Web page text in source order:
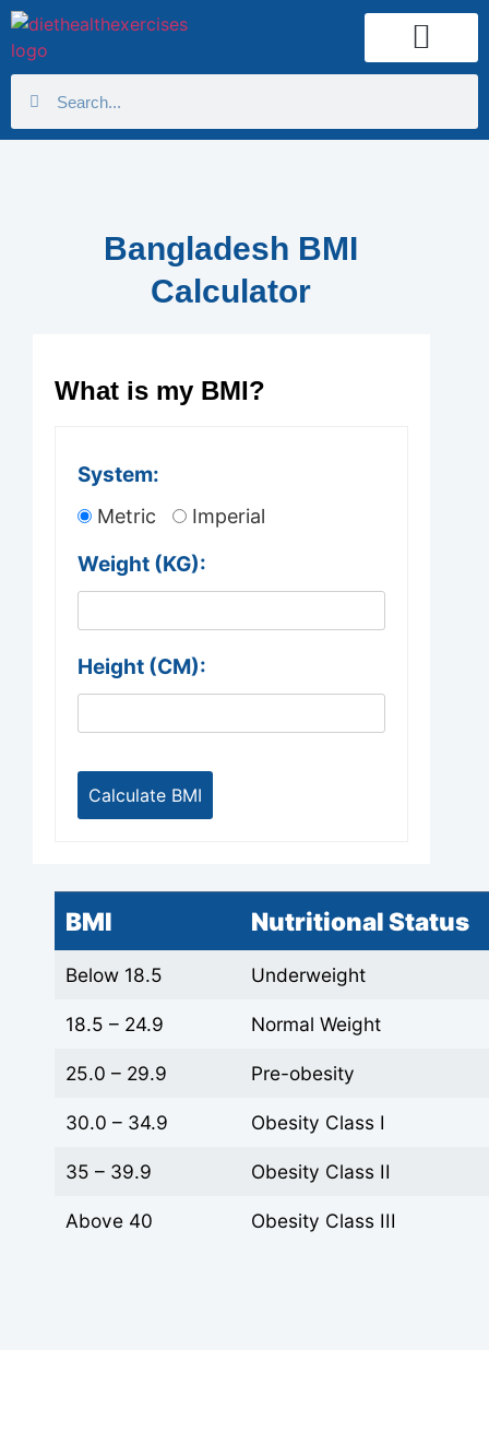
Bangladesh BMI
Calculator
What is my BMI?
System:
Metric Imperial
Weight (KG):
Height (CM):
BMI Nutritional Status
Below 18.5 Underweight
18.5 – 24.9 Normal Weight
25.0 – 29.9 Pre-obesity
30.0 – 34.9 Obesity Class I
35 – 39.9 Obesity Class II
Above 40 Obesity Class III